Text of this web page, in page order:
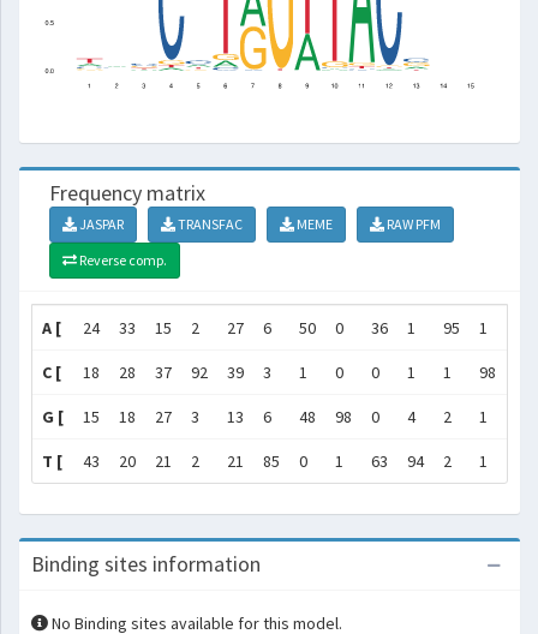
Frequency matrix
JASPAR TRANSFAC MEME
RAW PFM
Reverse comp.
A [ 24 33 15 2 27 6 50 0 36 1 95 1
C [ 18 28 37 92 39 3 1 0 0 1 1 98
G [ 15 18 27 3 13 6 48 98 0 4 2 1
T [ 43 20 21 2 21 85 0 1 63 94 2 1
Binding sites information
No Binding sites available for this model.